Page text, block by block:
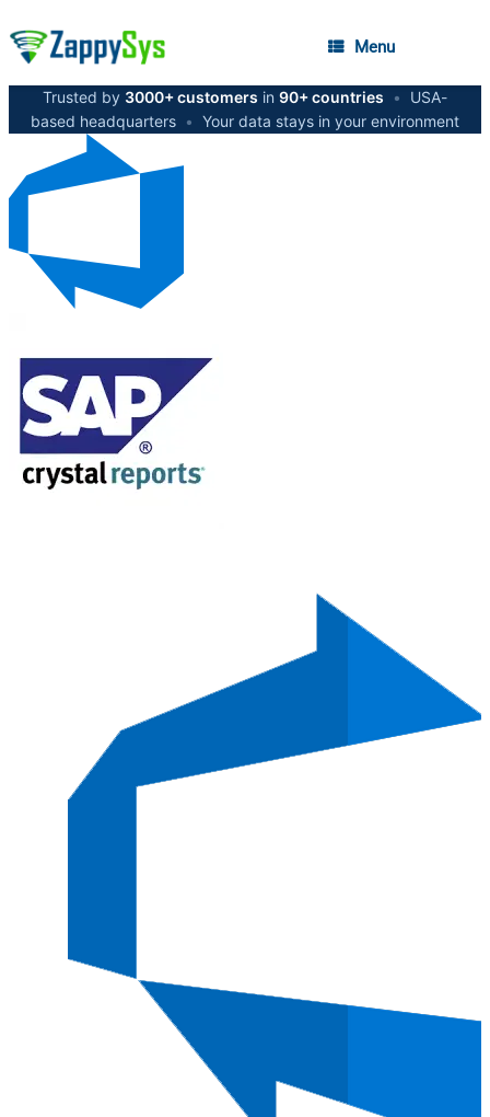
Menu
Trusted by 3000+ customers in 90+ countries •
USA-
based headquarters • Your data stays in your environment